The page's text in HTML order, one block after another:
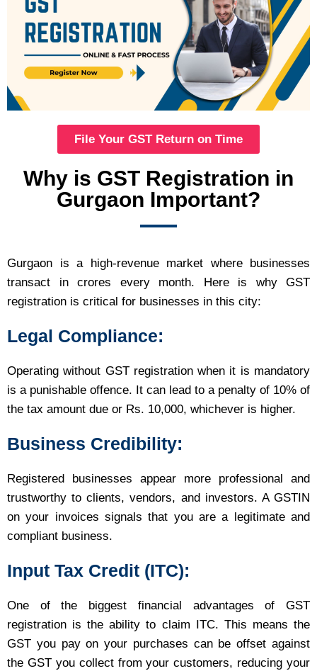
File Your GST Return on Time
Why is GST Registration in
Gurgaon Important?
Gurgaon is a high-revenue market where businesses
transact in crores every month. Here is why GST
registration is critical for businesses in this city:
Legal Compliance:
Operating without GST registration when it is mandatory
is a punishable offence. It can lead to a penalty of 10% of
the tax amount due or Rs. 10,000, whichever is higher.
Business Credibility:
Registered businesses appear more professional and
trustworthy to clients, vendors, and investors. A GSTIN
on your invoices signals that you are a legitimate and
compliant business.
Input Tax Credit (ITC):
One of the biggest financial advantages of GST
registration is the ability to claim ITC. This means the
GST you pay on your purchases can be offset against
the GST you collect from your customers, reducing your